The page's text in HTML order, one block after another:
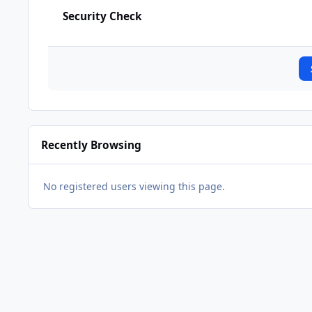
Security Check
Recently Browsing
No registered users viewing this page.